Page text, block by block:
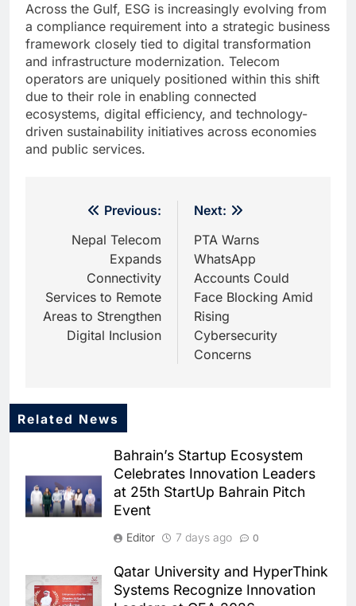
Across the Gulf, ESG is increasingly evolving from
a compliance requirement into a strategic business
framework closely tied to digital transformation
and infrastructure modernization. Telecom
operators are uniquely positioned within this shift
due to their role in enabling connected
ecosystems, digital efficiency, and technology-
driven sustainability initiatives across economies
and public services.
navigation
Previous:
Nepal Telecom
Expands
Connectivity
Services to Remote
Areas to Strengthen
Digital Inclusion
Next:
PTA Warns
WhatsApp
Accounts Could
Face Blocking Amid
Rising
Cybersecurity
Concerns
Related News
Bahrain’s Startup Ecosystem
Celebrates Innovation Leaders
at 25th StartUp Bahrain Pitch
Event
Editor 7 days ago 0
Qatar University and HyperThink
Systems Recognize Innovation
5
Traffic Monitoring to Tackle
Chronic Congestion
AI
6
Powered Mobile Operations
Centers for Hajj Season
AI
7